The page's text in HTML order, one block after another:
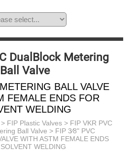
DualBlock Metering
Ball Valve
BALL VALVE
FEMALE ENDS FOR
WELDING
FIP Plastic Valves> FIP VKR PVC
Ball Valve > FIP 3⁄8" PVC
WITH ASTM FEMALE ENDS
WELDING